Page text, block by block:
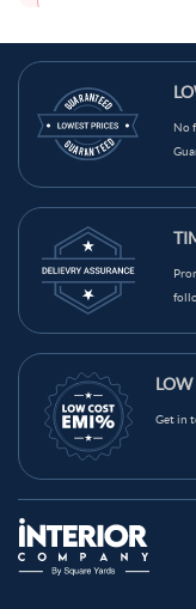
Multi-Coloured Color
Light Brown Color
Green Color Kitchen
Cream Color Kitchen
No
LOW
Get in